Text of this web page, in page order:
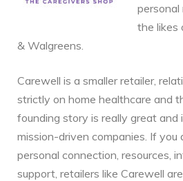
personal
the likes
& Walgreens.
Carewell is a smaller retailer,
strictly on home healthcare and
founding story is really great
mission-driven companies. If you
personal connection, resources,
support, retailers like Carewell